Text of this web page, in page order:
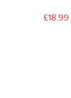
£18.99